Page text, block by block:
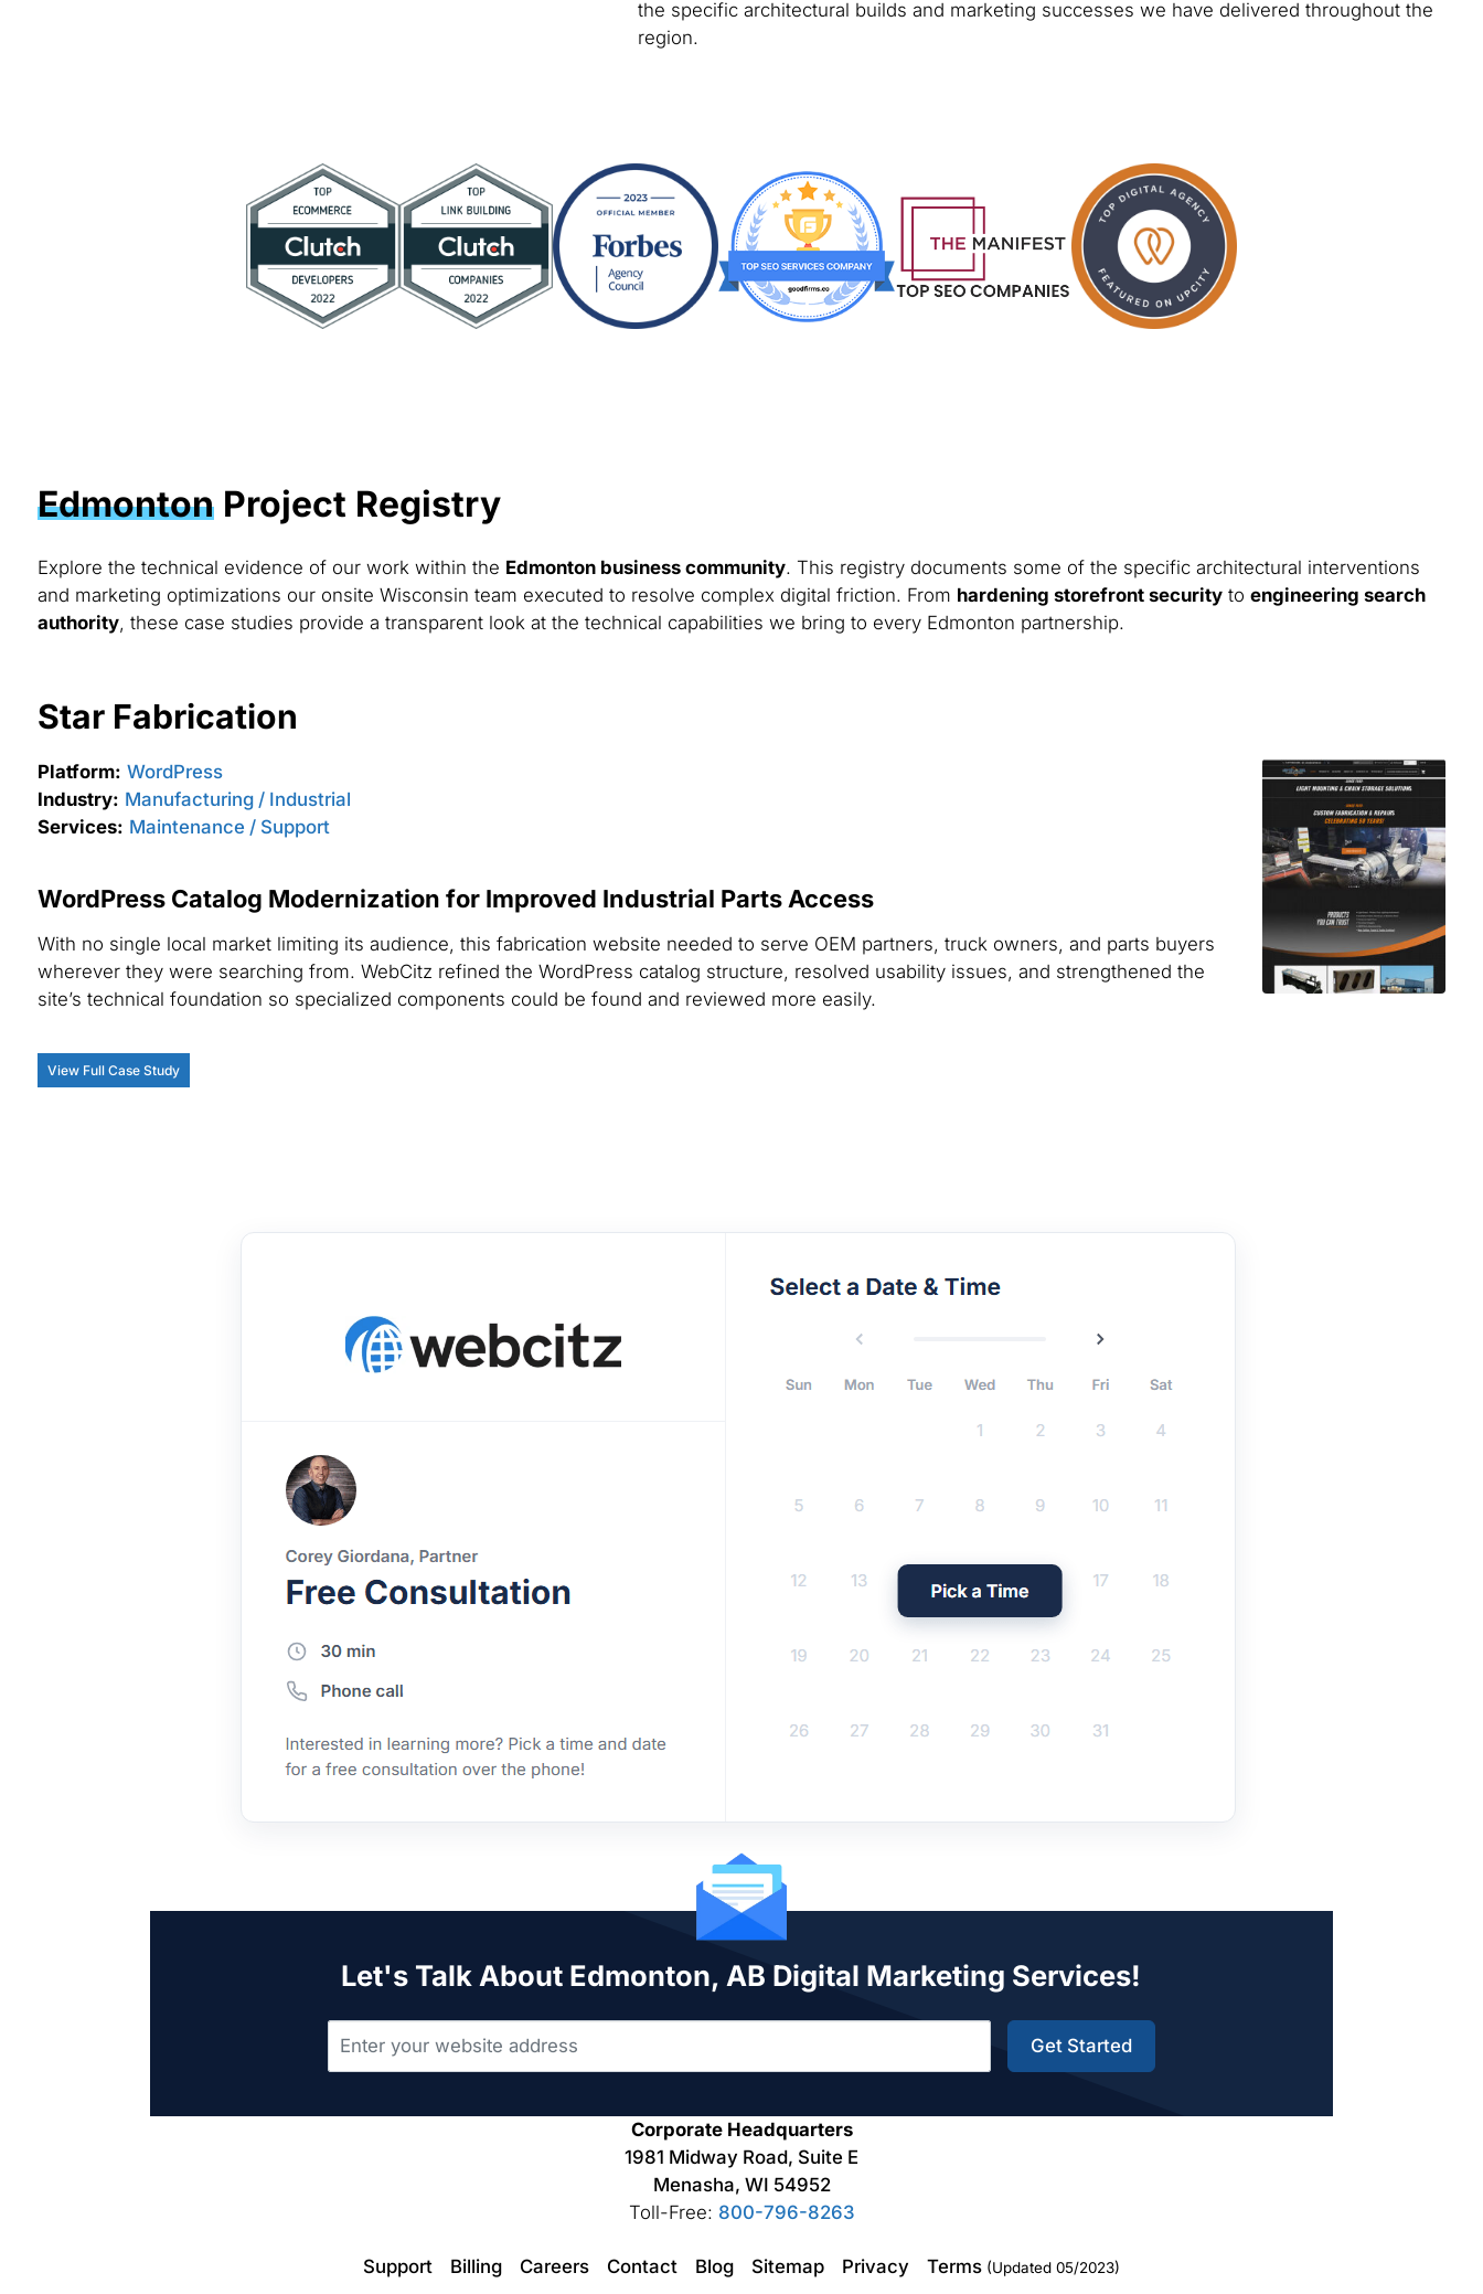
the specific architectural builds and marketing successes we have delivered throughout the
region.
EdmontonProject Registry
Explore the technical evidence of our work within the Edmonton business community. This registry documents some of the specific architectural interventions
and marketing optimizations our onsite Wisconsin team executed to resolve complex digital friction. From hardening storefront securityto engineering search
authority, these case studies provide a transparent look at the technical capabilities we bring to every Edmonton partnership.
Star Fabrication
Platform: WordPress
Industry: Manufacturing / Industrial
Services: Maintenance / Support
WordPress Catalog Modernization for Improved Industrial Parts Access
With no single local market limiting its audience, this fabrication website needed to serve OEM partners, truck owners, and parts buyers
wherever they were searching from. WebCitz refined the WordPress catalog structure, resolved usability issues, and strengthened the
site’s technical foundation so specialized components could be found and reviewed more easily.
View Full Case Study
Let's Talk About Edmonton, AB Digital Marketing Services!
Get Started
Corporate Headquarters
1981 Midway Road, Suite E
Menasha, WI 54952
Toll-Free: 800-796-8263
Support Billing Careers Contact Blog Sitemap Privacy Terms (Updated 05/2023)